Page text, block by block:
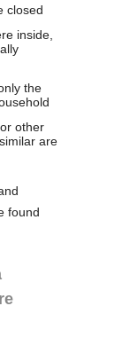
closed
inside,
the
other
are
found